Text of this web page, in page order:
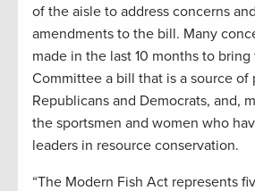
of the aisle to address concerns
amendments to the bill. Many
made in the last 10 months to
Committee a bill that is a source of
Republicans and Democrats, and,
the sportsmen and women who
leaders in resource conservation.
“The Modern Fish Act represents